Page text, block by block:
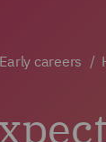
Early careers